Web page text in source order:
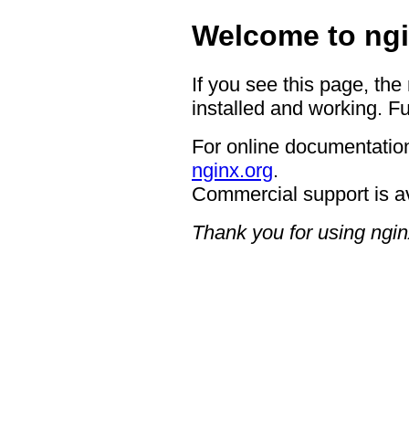
Welcome to
If you see this page,
installed and working.
For online
nginx.org.
Commercial support is
Thank you for using